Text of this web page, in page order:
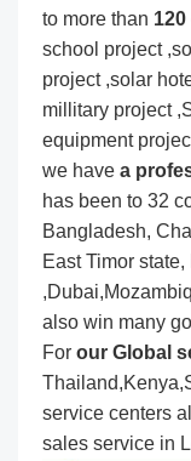
to more than 120
school project
project ,solar
millitary project
equipment
we have a
has been to 32
Bangladesh,
East Timor
also win many
For our Global
service centers
sales service in